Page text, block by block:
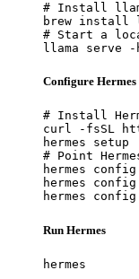
# Install
brew install
# Start a
llama serve -
Configure Hermes
# Install
curl -fsSL
hermes setup
# Point
hermes
hermes
hermes config
Run Hermes
hermes